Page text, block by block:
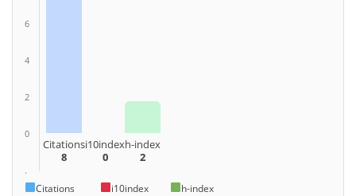
6
4
2
0
.
Citations
8
i10index
0
h-index
2
Citations i10index h-index